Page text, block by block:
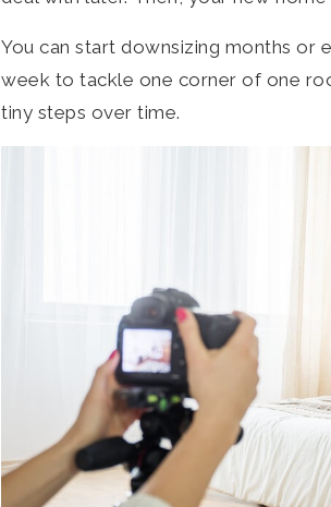
You can start downsizing months or
week to tackle one corner of one
tiny steps over time.